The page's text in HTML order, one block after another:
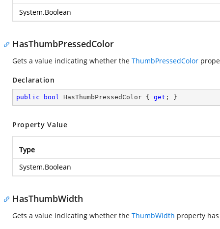
System.Boolean
HasThumbPressedColor
Gets a value indicating whether the ThumbPressedColor
Declaration
public bool HasThumbPressedColor { get ; }
Property Value
Type
System.Boolean
HasThumbWidth
Gets a value indicating whether the ThumbWidth property